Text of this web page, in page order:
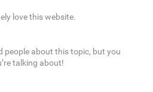
love this website.
people about this topic, but you
talking about!